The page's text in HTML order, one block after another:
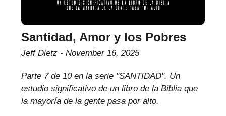
Santidad, Amor y los Pobres
Jeff Dietz November 16, 2025
Parte 7 de 10 en la serie "SANTIDAD". Un
estudio significativo de un libro de la Biblia que
la mayoría de la gente pasa por alto.